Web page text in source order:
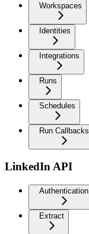
Workspaces
Identities
Integrations
Runs
Schedules
Run Callbacks
LinkedIn API
Authentication
Extract